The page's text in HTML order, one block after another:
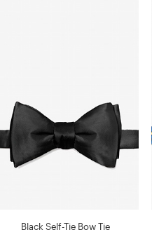
Black Self-Tie Bow Tie